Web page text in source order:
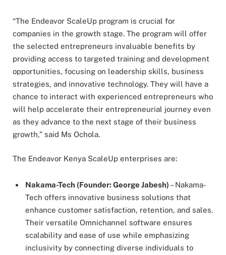
“The Endeavor ScaleUp program is crucial for
companies in the growth stage. The program will offer
the selected entrepreneurs invaluable benefits by
providing access to targeted training and development
opportunities, focusing on leadership skills, business
strategies, and innovative technology. They will have a
chance to interact with experienced entrepreneurs who
will help accelerate their entrepreneurial journey even
as they advance to the next stage of their business
growth,” said Ms Ochola.
The Endeavor Kenya ScaleUp enterprises are:
Nakama-Tech (Founder: George Jabesh) – Nakama-
Tech offers innovative business solutions that
enhance customer satisfaction, retention, and sales.
Their versatile Omnichannel software ensures
scalability and ease of use while emphasizing
inclusivity by connecting diverse individuals to